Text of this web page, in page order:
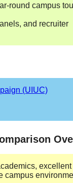
round campus
and recruiter
(UIUC)
excellent
campus